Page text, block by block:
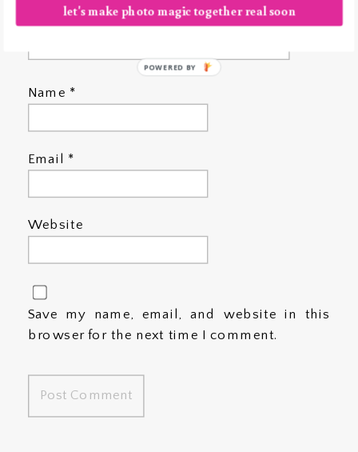
Name *
Email *
Website
Save my name, email, and website in this
browser for the next time I comment.
let's make photo magic together real soon
POWERED BY